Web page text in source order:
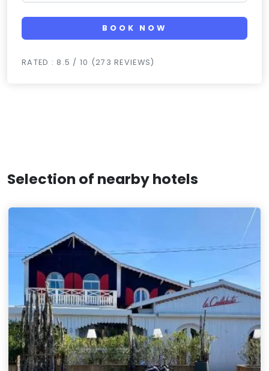
BOOK NOW
RATED : 8.5 / 10 (273 REVIEWS)
Selection of nearby hotels